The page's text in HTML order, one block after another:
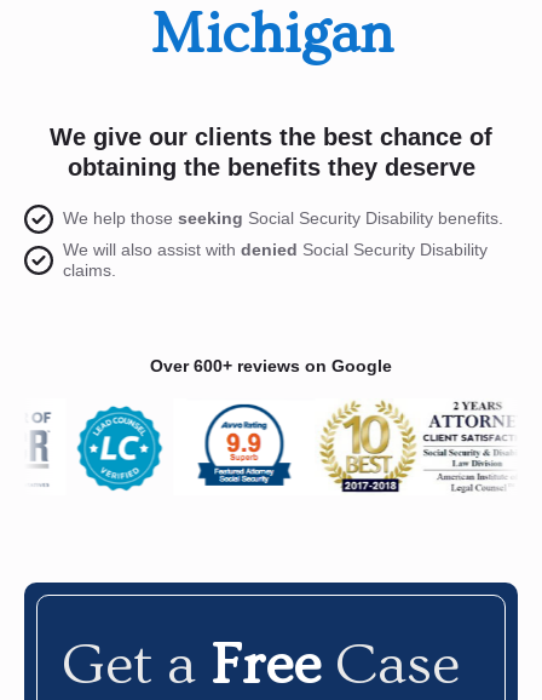
Michigan
We give our clients the best chance of
obtaining the benefits they deserve
We help those seeking Social Security Disability benefits.
We will also assist with denied Social Security Disability
claims.
Over 600+ reviews on Google
Get a Free Case